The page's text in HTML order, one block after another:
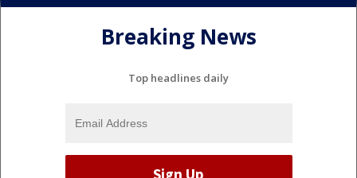
Breaking News
Top headlines daily